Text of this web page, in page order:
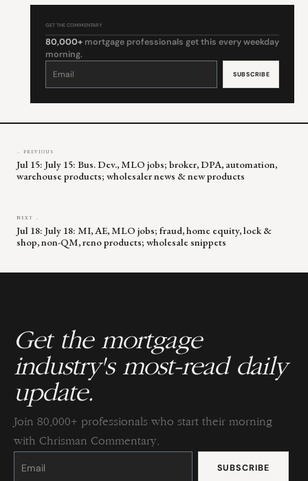
GET THE COMMENTARY
80,000+ mortgage professionals get this every weekday
morning.
Constant
leave
← PREVIOUS
Jul 15: July 15: Bus. Dev., MLO jobs; broker, DPA, automation,
warehouse products; wholesaler news & new products
NEXT →
Jul 18: July 18: MI, AE, MLO jobs; fraud, home equity, lock &
shop, non-QM, reno products; wholesale snippets
Get the mortgage
industry's most-read daily
update.
Join 80,000+ professionals who start their morning
with Chrisman Commentary.
Constant
Please